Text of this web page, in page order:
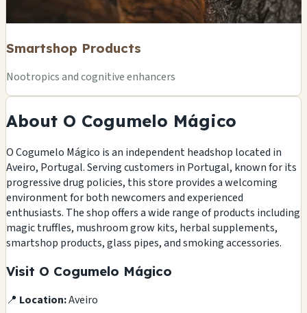
Smartshop Products
Nootropics and cognitive enhancers
About O Cogumelo Mágico
O Cogumelo Mágico is an independent headshop located in
Aveiro, Portugal. Serving customers in Portugal, known for its
progressive drug policies, this store provides a welcoming
environment for both newcomers and experienced
enthusiasts. The shop offers a wide range of products including
magic truffles, mushroom grow kits, herbal supplements,
smartshop products, glass pipes, and smoking accessories.
Visit O Cogumelo Mágico
📍 Location:Aveiro